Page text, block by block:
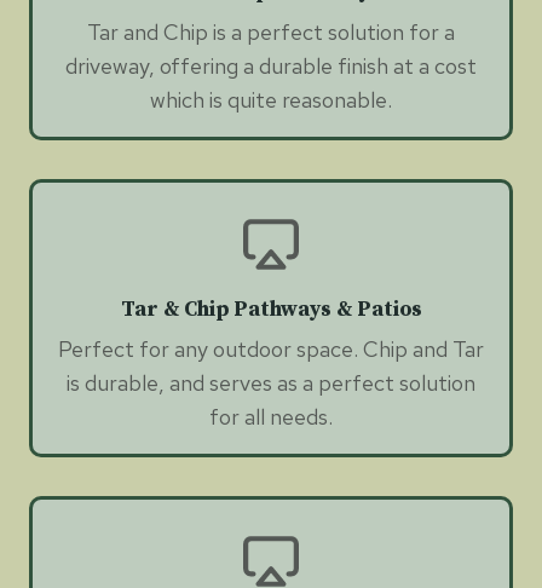
Tar and Chip is a perfect solution for a
driveway, offering a durable finish at a cost
which is quite reasonable.
Tar & Chip Pathways & Patios
Perfect for any outdoor space. Chip and Tar
is durable, and serves as a perfect solution
for all needs.